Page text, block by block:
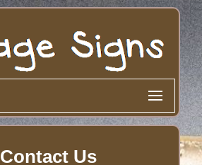
Contact Us